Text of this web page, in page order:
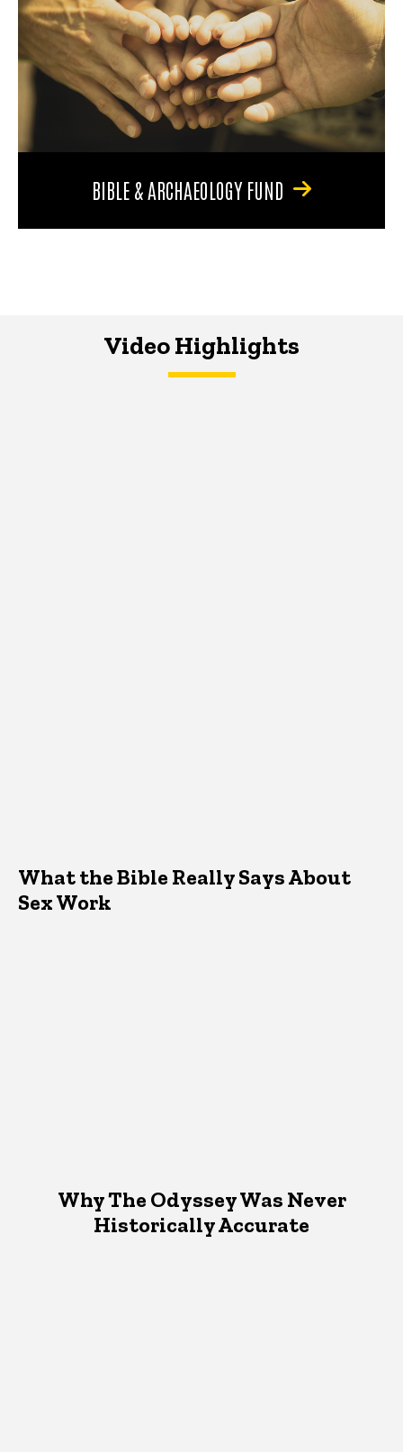
BIBLE & ARCHAEOLOGY FUND
Video Highlights
What the Bible Really Says About
Sex Work
Why The Odyssey Was Never
Historically Accurate